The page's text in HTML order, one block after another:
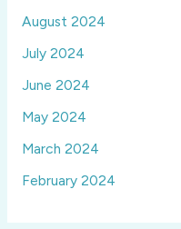
August 2024
July 2024
June 2024
May 2024
March 2024
February 2024